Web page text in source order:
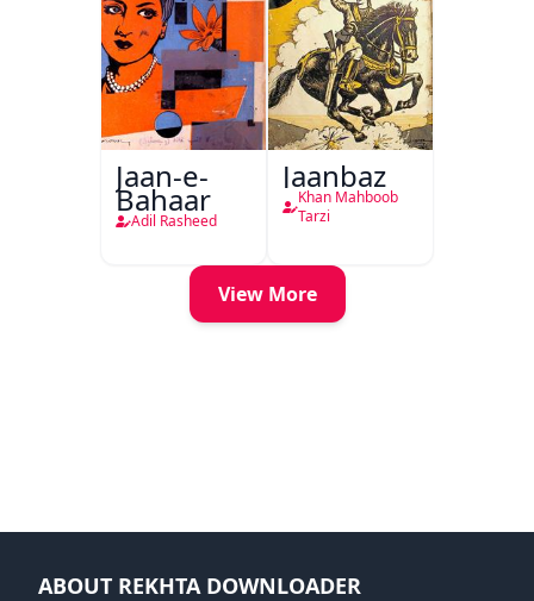
Jaan-e-
Bahaar
Adil Rasheed
Jaanbaz
Khan Mahboob
Tarzi
View More
ABOUT REKHTA DOWNLOADER